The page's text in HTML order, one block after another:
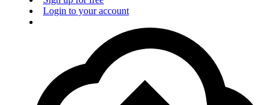
Login to your account